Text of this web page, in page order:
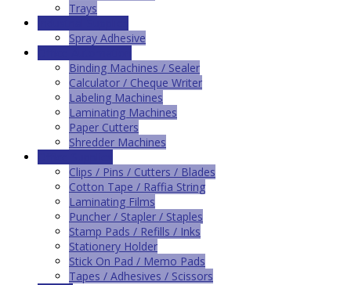
Trays
Spray Adhesive
Binding Machines / Sealer
Calculator / Cheque Writer
Labeling Machines
Laminating Machines
Paper Cutters
Shredder Machines
Clips / Pins / Cutters / Blades
Cotton Tape / Raffia String
Laminating Films
Puncher / Stapler / Staples
Stamp Pads / Refills / Inks
Stationery Holder
Stick On Pad / Memo Pads
Tapes / Adhesives / Scissors